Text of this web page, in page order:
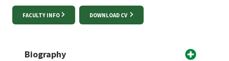
FACULTY INFO DOWNLOAD CV
Biography